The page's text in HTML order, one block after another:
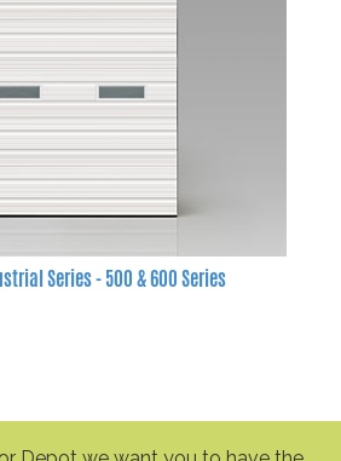
Series - 500 & 600 Series